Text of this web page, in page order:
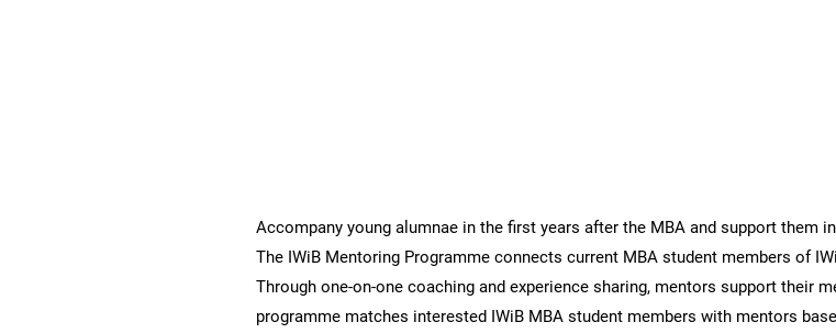
Accompany young alumnae in the first years after the MBA and support them
The IWiB Mentoring Programme connects current MBA student members of
Through one-on-one coaching and experience sharing, mentors support their
programme matches interested IWiB MBA student members with mentors